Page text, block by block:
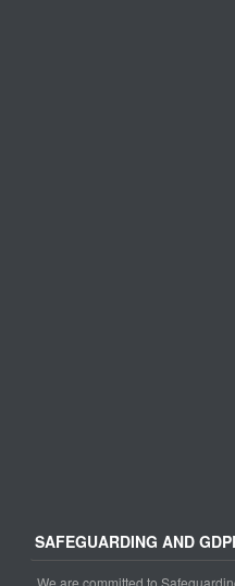
SAFEGUARDING AND
We are committed to